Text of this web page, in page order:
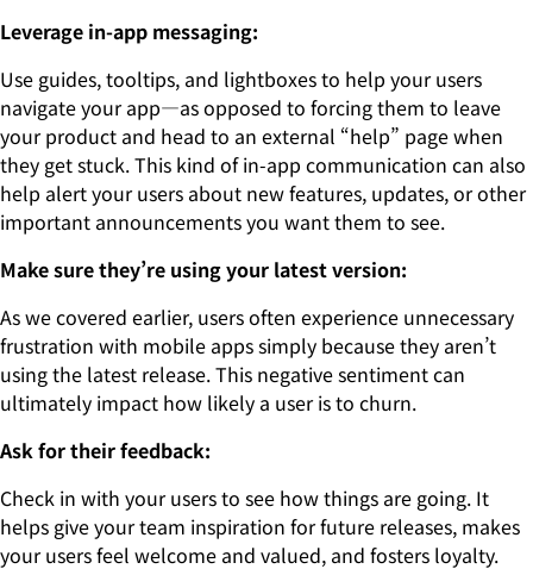
Leverage in-app messaging:
Use guides, tooltips, and lightboxes to help your users
navigate your app—as opposed to forcing them to leave
your product and head to an external “help” page when
they get stuck. This kind of in-app communication can also
help alert your users about new features, updates, or other
important announcements you want them to see.
Make sure they’re using your latest version:
As we covered earlier, users often experience unnecessary
frustration with mobile apps simply because they aren’t
using the latest release. This negative sentiment can
ultimately impact how likely a user is to churn.
Ask for their feedback:
Check in with your users to see how things are going. It
helps give your team inspiration for future releases, makes
your users feel welcome and valued, and fosters loyalty.